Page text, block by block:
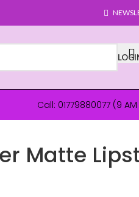
Call: 01779880077 (9 AM
Matte